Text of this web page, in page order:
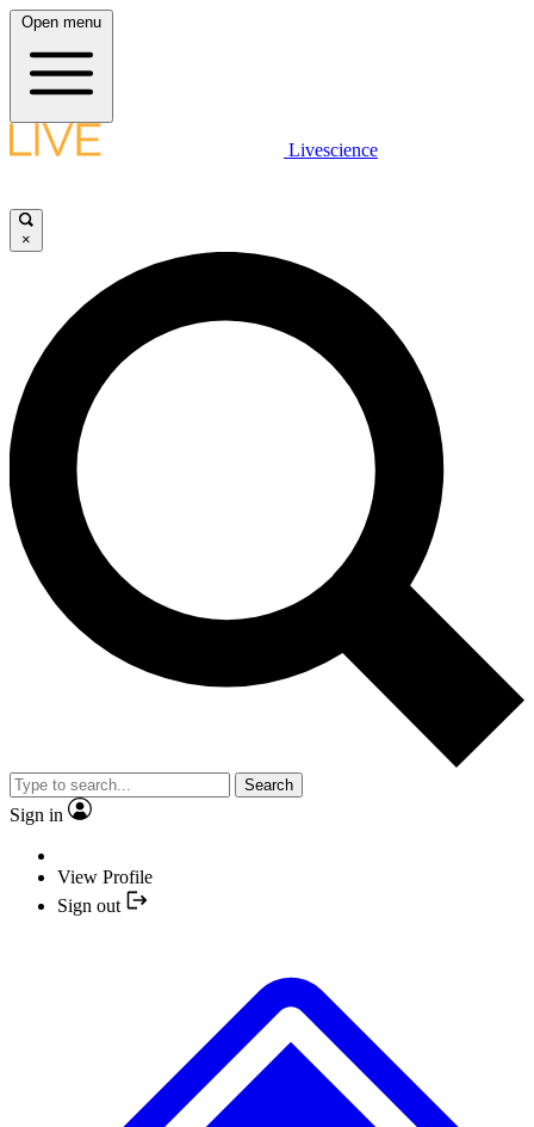
Open menu
Livescience
×
Search
Sign in
View Profile
Sign out